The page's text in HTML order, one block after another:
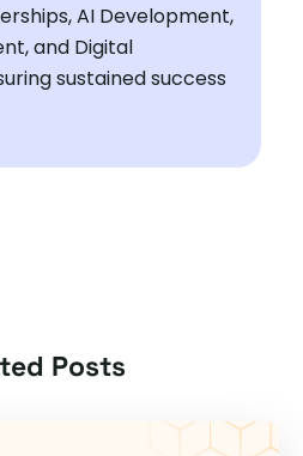
AI Development,
and Digital
sustained success
Posts